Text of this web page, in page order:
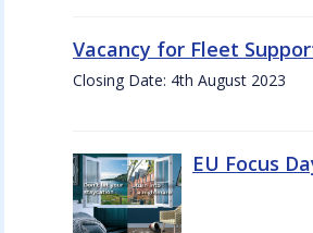
Vacancy for Fleet
Closing Date: 4th August 2023
EU Focus